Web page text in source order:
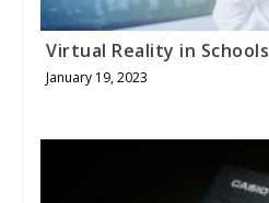
Virtual Reality in Schools
January 19, 2023